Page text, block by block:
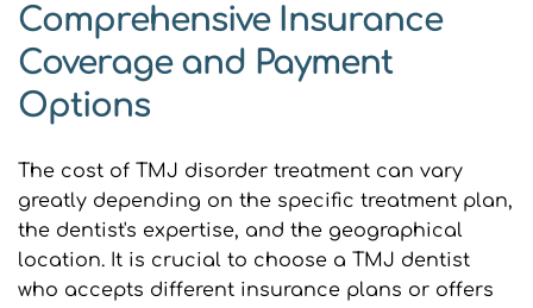
Comprehensive Insurance
Coverage and Payment
Options
The cost of TMJ disorder treatment can vary
greatly depending on the specific treatment plan,
the dentist's expertise, and the geographical
location. It is crucial to choose a TMJ dentist
who accepts different insurance plans or offers